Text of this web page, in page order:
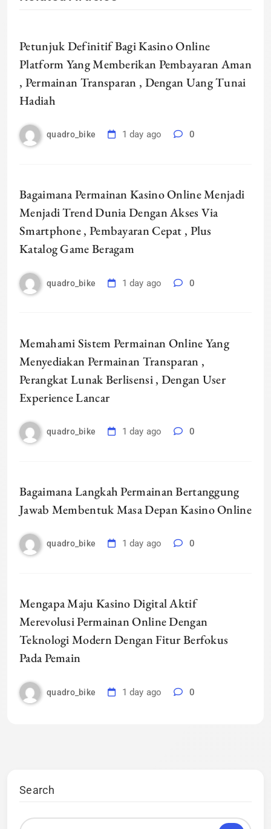
Petunjuk Definitif Bagi Kasino Online
Platform Yang Memberikan Pembayaran Aman
, Permainan Transparan , Dengan Uang Tunai
Hadiah
quadro_bike 1 day ago 0
Bagaimana Permainan Kasino Online Menjadi
Menjadi Trend Dunia Dengan Akses Via
Smartphone , Pembayaran Cepat , Plus
Katalog Game Beragam
quadro_bike 1 day ago 0
Memahami Sistem Permainan Online Yang
Menyediakan Permainan Transparan ,
Perangkat Lunak Berlisensi , Dengan User
Experience Lancar
quadro_bike 1 day ago 0
Bagaimana Langkah Permainan Bertanggung
Jawab Membentuk Masa Depan Kasino Online
quadro_bike 1 day ago 0
Mengapa Maju Kasino Digital Aktif
Merevolusi Permainan Online Dengan
Teknologi Modern Dengan Fitur Berfokus
Pada Pemain
quadro_bike 1 day ago 0
Search